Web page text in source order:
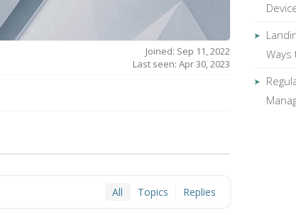
Joined: Sep 11, 2022
Last seen: Apr 30, 2023
All Topics Replies
Ways